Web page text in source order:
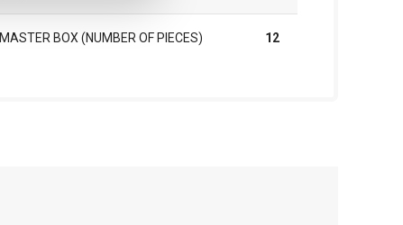
MASTER BOX (NUMBER OF PIECES) 12